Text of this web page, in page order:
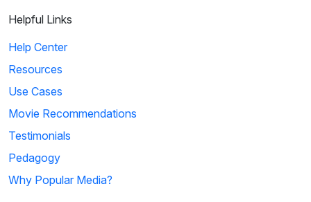
Helpful Links
Help Center
Resources
Use Cases
Movie Recommendations
Testimonials
Pedagogy
Why Popular Media?